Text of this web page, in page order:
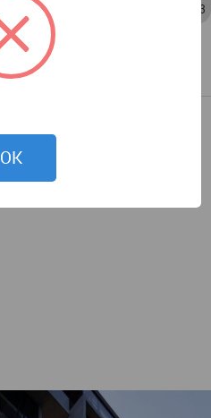
Oct 01, 2017 - 20:55 Oct 27, 2017 - 12:13
OK